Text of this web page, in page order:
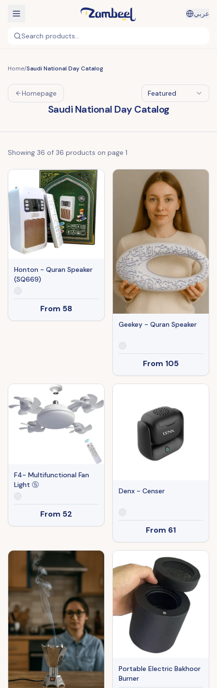
عربي
Search products...
Home/Saudi National Day Catalog
Homepage Featured
Saudi National Day Catalog
Showing 36 of 36 products on page 1
Honton - Quran Speaker
(SQ669)
From 58
Geekey - Quran Speaker
From 105
F4- Multifunctional Fan
Light Ⓢ
From 52
Denx - Censer
From 61
Portable Electric Bakhoor
Burner